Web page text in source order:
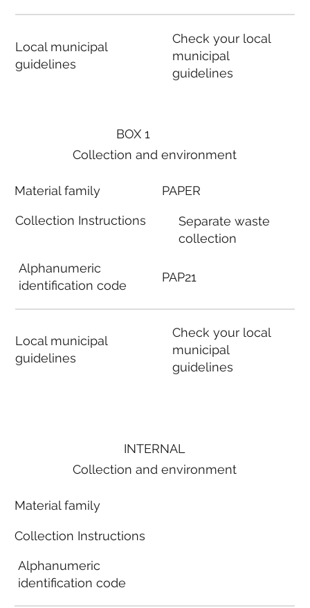
BOX 1
Collection and environment
Material family
Collection Instructions
Alphanumeric
identification code
Local municipal
guidelines
PAPER
Separate waste
collection
PAP21
Check your local
municipal
guidelines
Local municipal
guidelines
Check your local
municipal
guidelines
INTERNAL
Collection and environment
Material family
Collection Instructions
Alphanumeric
identification code